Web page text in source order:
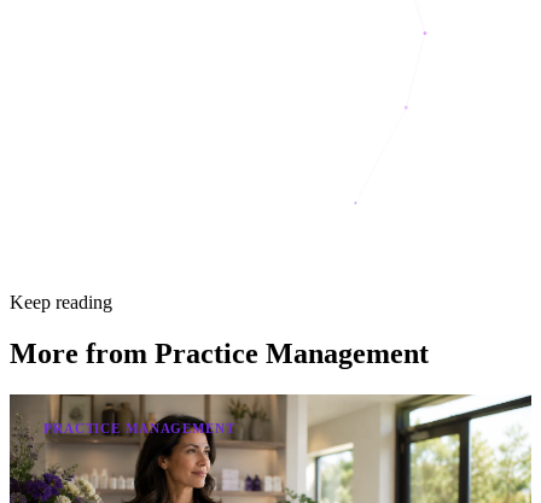
Keep reading
More from Practice Management
PRACTICE MANAGEMENT